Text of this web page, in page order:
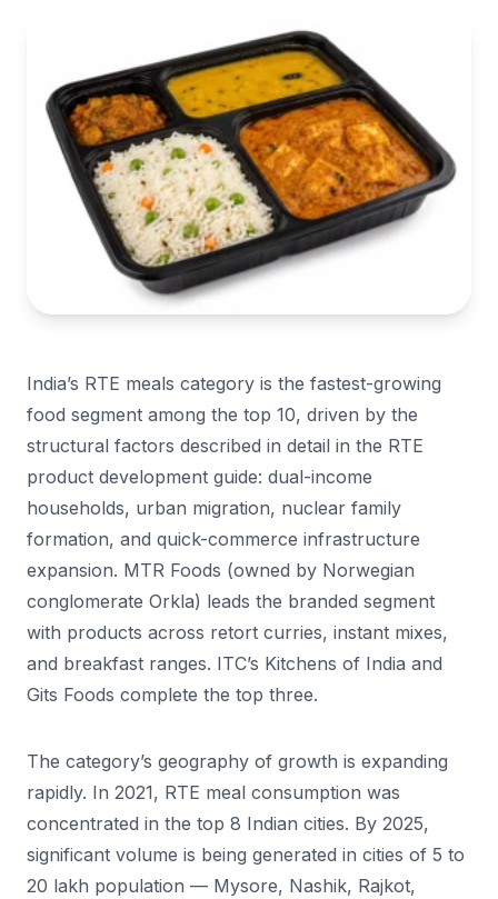
India’s RTE meals category is the fastest-growing
food segment among the top 10, driven by the
structural factors described in detail in the RTE
product development guide: dual-income
households, urban migration, nuclear family
formation, and quick-commerce infrastructure
expansion. MTR Foods (owned by Norwegian
conglomerate Orkla) leads the branded segment
with products across retort curries, instant mixes,
and breakfast ranges. ITC’s Kitchens of India and
Gits Foods complete the top three.
The category’s geography of growth is expanding
rapidly. In 2021, RTE meal consumption was
concentrated in the top 8 Indian cities. By 2025,
significant volume is being generated in cities of 5 to
20 lakh population — Mysore, Nashik, Rajkot,